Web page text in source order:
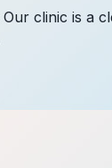
Our clinic is a